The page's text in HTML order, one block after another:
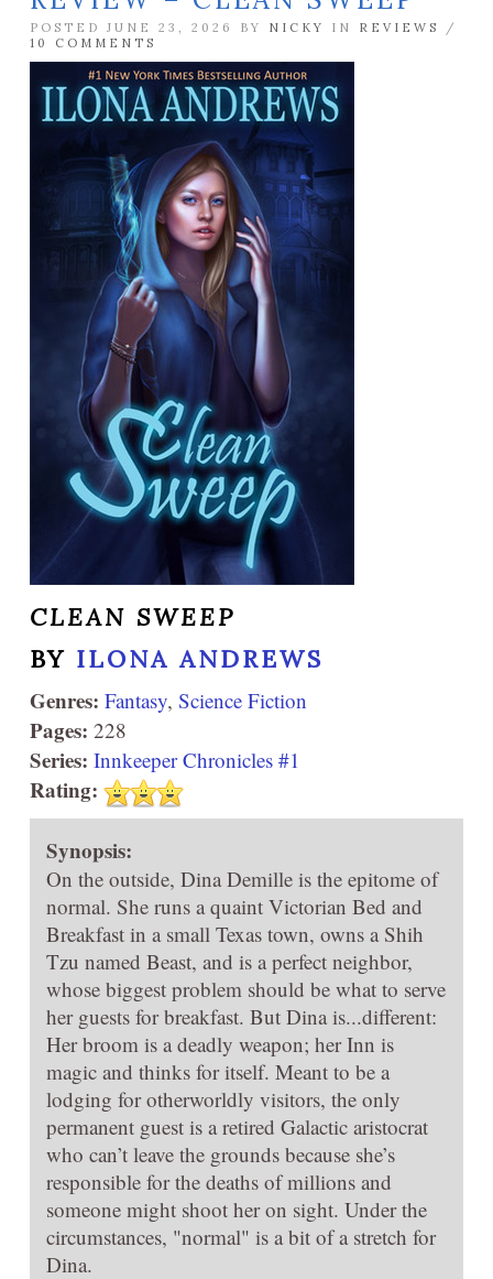
POSTED JUNE 23, 2026 BY NICKY IN REVIEWS
/
10 COMMENTS
CLEAN SWEEP
BY ILONA ANDREWS
Genres: Fantasy, Science Fiction
Pages: 228
Series: Innkeeper Chronicles #1
Rating:
Synopsis:
On the outside, Dina Demille is the epitome of
normal. She runs a quaint Victorian Bed and
Breakfast in a small Texas town, owns a Shih
Tzu named Beast, and is a perfect neighbor,
whose biggest problem should be what to serve
her guests for breakfast. But Dina is...different:
Her broom is a deadly weapon; her Inn is
magic and thinks for itself. Meant to be a
lodging for otherworldly visitors, the only
permanent guest is a retired Galactic aristocrat
who can’t leave the grounds because she’s
responsible for the deaths of millions and
someone might shoot her on sight. Under the
circumstances, "normal" is a bit of a stretch for
Dina.